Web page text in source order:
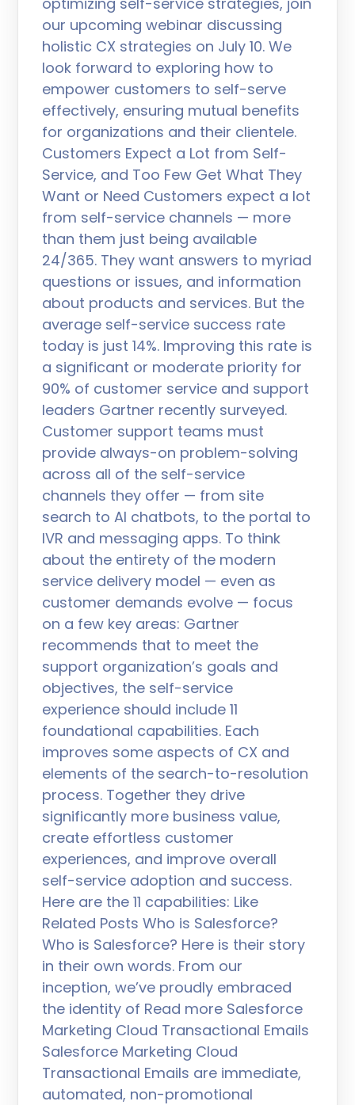
our upcoming webinar discussing
holistic CX strategies on July 10. We
look forward to exploring how to
empower customers to self-serve
effectively, ensuring mutual benefits
for organizations and their clientele.
Customers Expect a Lot from Self-
Service, and Too Few Get What They
Want or Need Customers expect a lot
from self-service channels — more
than them just being available
24/365. They want answers to myriad
questions or issues, and information
about products and services. But the
average self-service success rate
today is just 14%. Improving this rate is
a significant or moderate priority for
90% of customer service and support
leaders Gartner recently surveyed.
Customer support teams must
provide always-on problem-solving
across all of the self-service
channels they offer — from site
search to AI chatbots, to the portal to
IVR and messaging apps. To think
about the entirety of the modern
service delivery model — even as
customer demands evolve — focus
on a few key areas: Gartner
recommends that to meet the
support organization’s goals and
objectives, the self-service
experience should include 11
foundational capabilities. Each
improves some aspects of CX and
elements of the search-to-resolution
process. Together they drive
significantly more business value,
create effortless customer
experiences, and improve overall
self-service adoption and success.
Here are the 11 capabilities: Like
Related Posts Who is Salesforce?
Who is Salesforce? Here is their story
in their own words. From our
inception, we’ve proudly embraced
the identity of Read more Salesforce
Marketing Cloud Transactional Emails
Salesforce Marketing Cloud
Transactional Emails are immediate,
automated, non-promotional